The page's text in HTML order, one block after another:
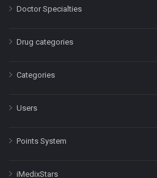
Doctor Specialties
Drug categories
Categories
Users
Points System
iMedixStars